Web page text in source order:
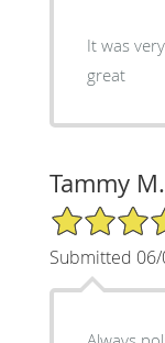
It was
great
Tammy M.
4/5 Star Rating
Submitted